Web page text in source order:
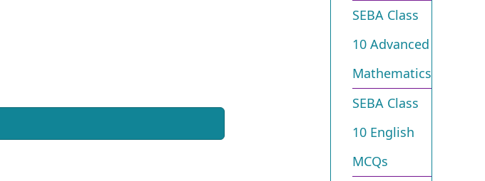
SEBA Class
10 Advanced
Mathematics
SEBA Class
10 English
MCQs